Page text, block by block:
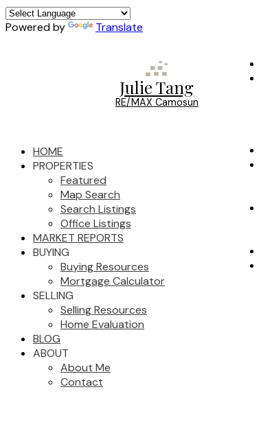
Powered by Translate
Julie Tang
RE/MAX Camosun
HOME
PROPERTIES
Featured
Map Search
Search Listings
Office Listings
MARKET REPORTS
BUYING
Buying Resources
Mortgage Calculator
SELLING
Selling Resources
Home Evaluation
BLOG
ABOUT
About Me
Contact